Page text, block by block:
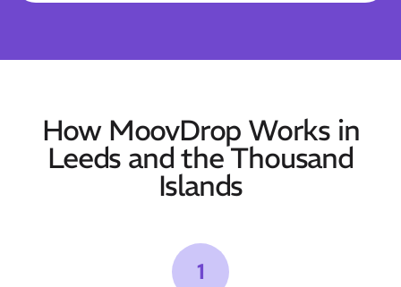
How MoovDrop Works in
Leeds and the Thousand
Islands
1